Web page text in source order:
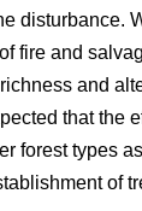
disturbance.
fire and
and
that the
forest types
of